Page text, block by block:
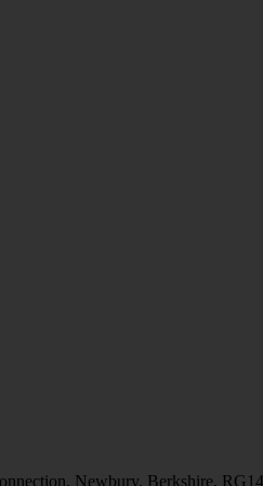
Newbury, Berkshire,